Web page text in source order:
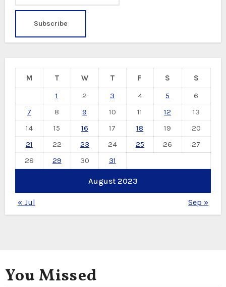
August 2023
M T W T F S
S
1
2 3 4 5
6
7
8 9 10 11 12
13
14
15 16 17 18 19
20
21
22 23 24 25 26
27
28
29 30 31
« Jul Sep »
You Missed